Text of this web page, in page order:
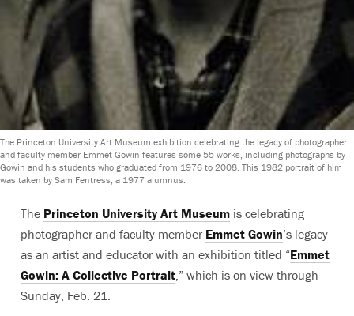
The Princeton University Art Museum exhibition celebrating the legacy of photographer
and faculty member Emmet Gowin features some 55 works, including photographs by
Gowin and his students who graduated from 1976 to 2008. This 1982 portrait of him
was taken by Sam Fentress, a 1977 alumnus.
The Princeton University Art Museum is celebrating
photographer and faculty member Emmet Gowin’s legacy
as an artist and educator with an exhibition titled “Emmet
Gowin: A Collective Portrait ,” which is on view through
Sunday, Feb. 21.